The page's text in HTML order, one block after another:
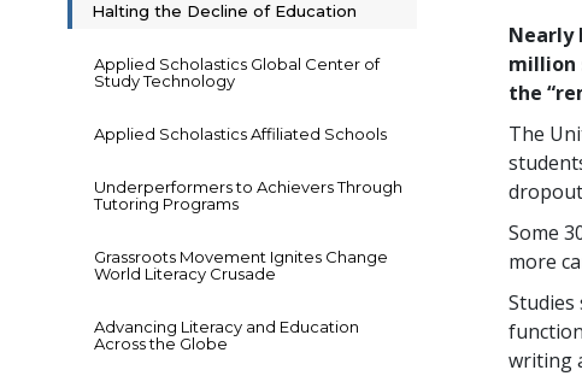
Nearly
million
the
The
Some
more
writing
Halting the Decline of Education
Applied Scholastics Global Center of
Study Technology
Applied Scholastics Affiliated Schools
Underperformers to Achievers Through
Tutoring Programs
Grassroots Movement Ignites Change
World Literacy Crusade
Advancing Literacy and Education
Across the Globe